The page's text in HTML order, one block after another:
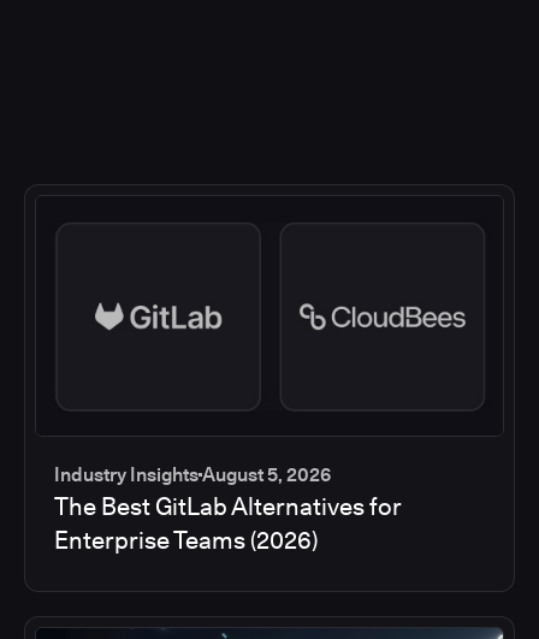
Industry InsightsAugust 5, 2026
The Best GitLab Alternatives for
Enterprise Teams (2026)